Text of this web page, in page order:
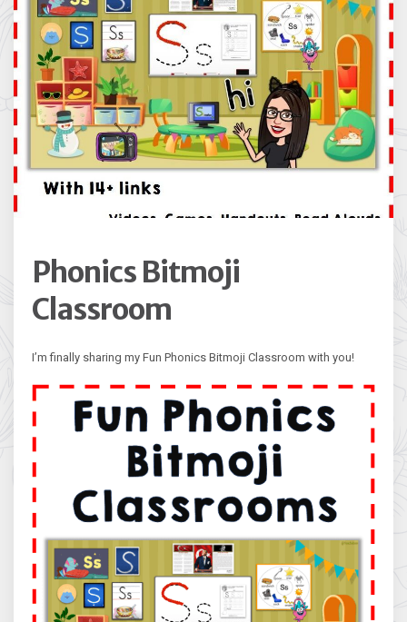
Phonics Bitmoji
Classroom
I’m finally sharing my Fun Phonics Bitmoji Classroom with you!